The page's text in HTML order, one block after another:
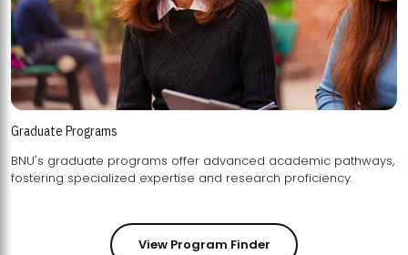
Graduate Programs
BNU's graduate programs offer advanced academic pathways,
fostering specialized expertise and research proficiency.
View Program Finder